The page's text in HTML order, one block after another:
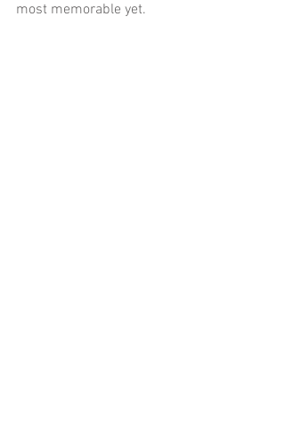
most memorable yet.